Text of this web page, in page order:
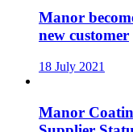
Manor
new customer
18 July 2021
Manor